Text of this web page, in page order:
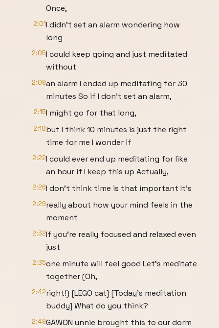
Once,
2:01I didn't set an alarm wondering how
long
2:05I could keep going and just meditated
without
2:09an alarm I ended up meditating for 30
minutes So if I don't set an alarm,
2:15I might go for that long,
2:18but I think 10 minutes is just the right
time for me I wonder if
2:22I could ever end up meditating for like
an hour if I keep this up Actually,
2:26I don't think time is that important It's
2:29really about how your mind feels in the
moment
2:32If you're really focused and relaxed even
just
2:35one minute will feel good Let's meditate
together (Oh,
2:42right!) [LEGO cat] [Today’s meditation
buddy] What do you think?
2:49GAWON unnie brought this to our dorm